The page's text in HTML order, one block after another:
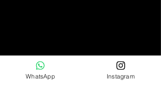
WhatsApp Instagram